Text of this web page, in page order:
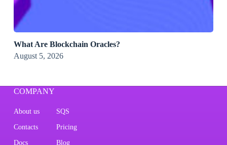
What Are Blockchain Oracles?
August 5, 2026
COMPANY
About us SQS
Contacts Pricing
Docs Blog